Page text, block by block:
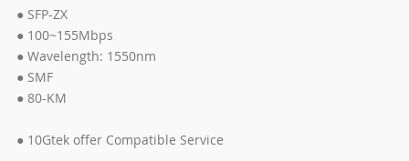
● SFP-ZX
● 100~155Mbps
● Wavelength: 1550nm
● SMF
● 80-KM
● 10Gtek offer Compatible Service